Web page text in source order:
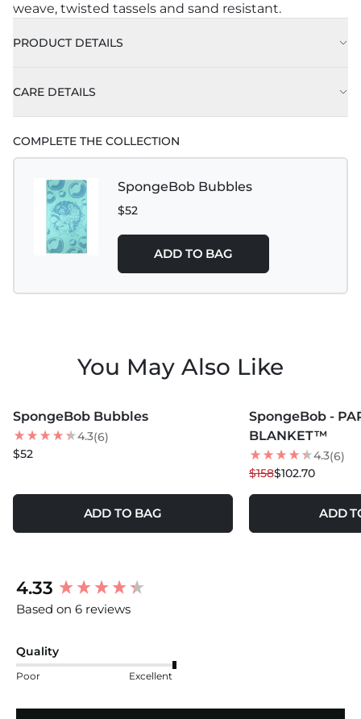
weave, twisted tassels and sand resistant.
PRODUCT DETAILS
CARE DETAILS
COMPLETE THE COLLECTION
SpongeBob Bubbles
$52
ADD TO BAG
You May Also Like
SpongeBob Bubbles
4.3(6)
$52
ADD TO BAG
35% OFF
SpongeBob -
BLANKET™
4.3(6)
$158$102.70
ADD
4.33
Based on 6 reviews
Quality
Poor Excellent
New content loaded